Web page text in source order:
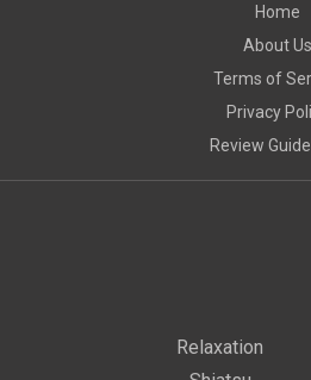
Home
About Us
Terms of
Privacy
Review
Relaxation